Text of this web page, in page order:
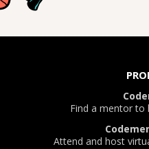
Find a mentor to
Attend and host